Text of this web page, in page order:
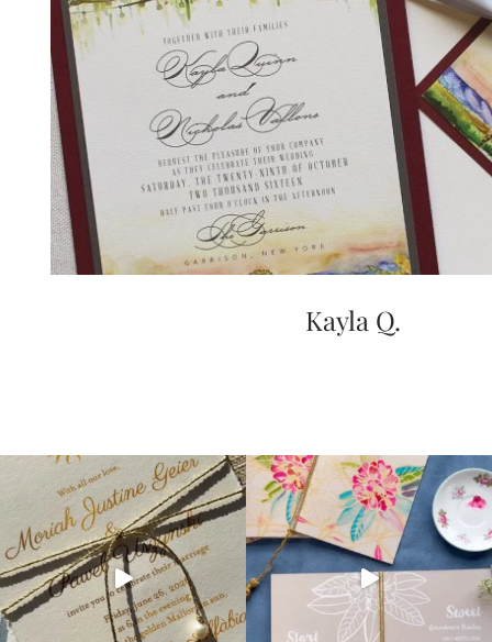
artistic
invitations.
Kayla Q.